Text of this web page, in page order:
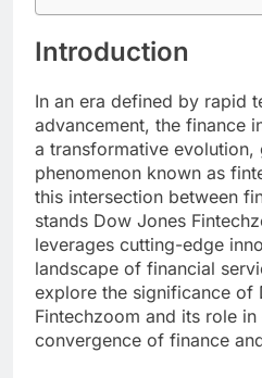
Introduction
In an era defined by rapid
advancement, the finance
a transformative evolution,
phenomenon known as
this intersection between
stands Dow Jones
leverages cutting-edge
landscape of financial
explore the significance of
Fintechzoom and its role
convergence of finance